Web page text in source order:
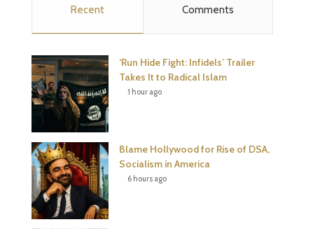
o
o
k
e
r
r
t
b
Recent Comments
‘Run Hide Fight: Infidels’ Trailer
Takes It to Radical Islam
1 hour ago
Blame Hollywood for Rise of DSA,
Socialism in America
6 hours ago